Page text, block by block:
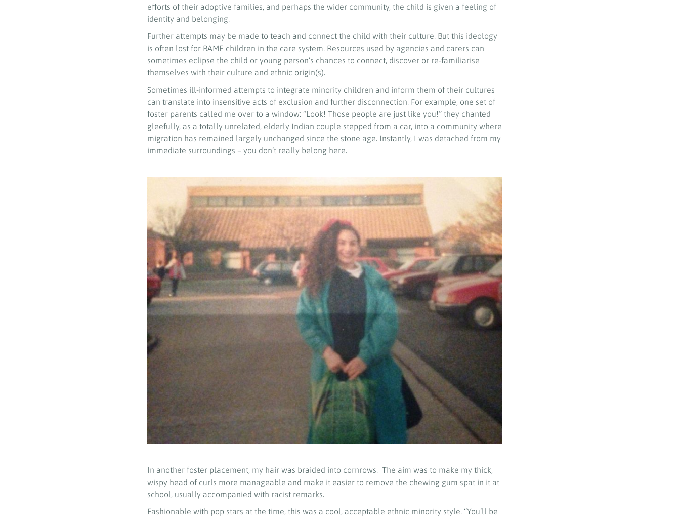
efforts of their adoptive families, and perhaps the wider community, the child is given a feeling of
identity and belonging.
Further attempts may be made to teach and connect the child with their culture. But this ideology
is often lost for BAME children in the care system. Resources used by agencies and carers can
sometimes eclipse the child or young person’s chances to connect, discover or re-familiarise
themselves with their culture and ethnic origin(s).
Sometimes ill-informed attempts to integrate minority children and inform them of their cultures
can translate into insensitive acts of exclusion and further disconnection. For example, one set of
foster parents called me over to a window: ‘’Look! Those people are just like you!’’ they chanted
gleefully, as a totally unrelated, elderly Indian couple stepped from a car, into a community where
migration has remained largely unchanged since the stone age. Instantly, I was detached from my
immediate surroundings – you don’t really belong here.
In another foster placement, my hair was braided into cornrows. The aim was to make my thick,
wispy head of curls more manageable and make it easier to remove the chewing gum spat in it at
school, usually accompanied with racist remarks.
Fashionable with pop stars at the time, this was a cool, acceptable ethnic minority style. ‘’You’ll be